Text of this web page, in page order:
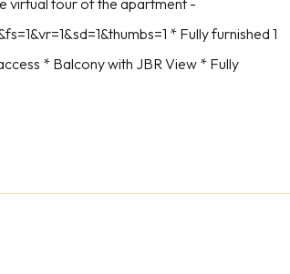
* Fully furnished 1
* Balcony with JBR View * Fully